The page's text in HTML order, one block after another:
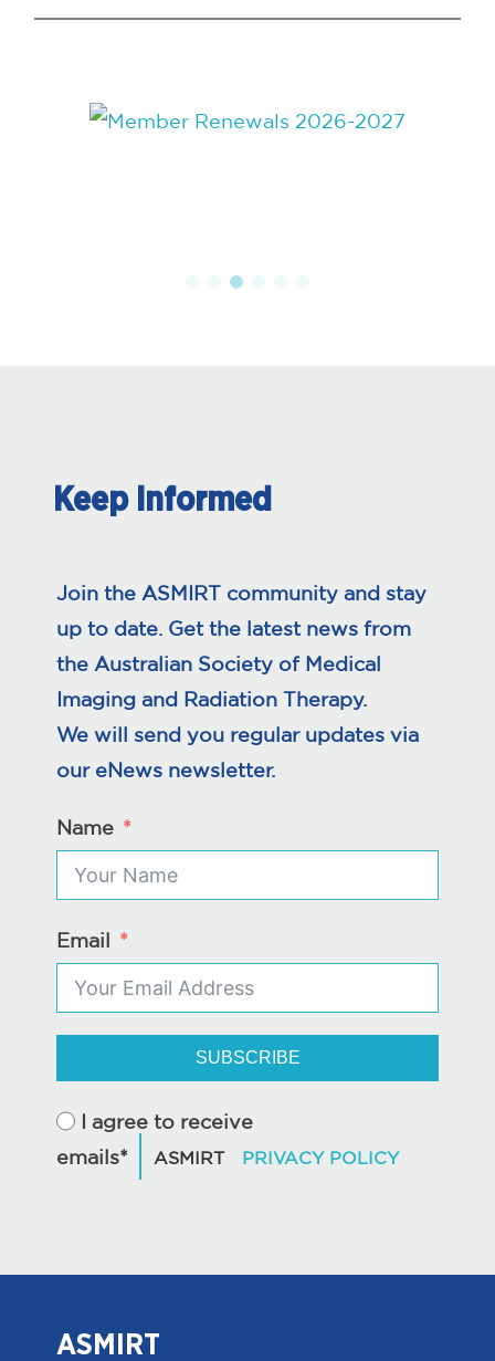
Keep Informed
Join the ASMIRT community and stay
up to date. Get the latest news from
the Australian Society of Medical
Imaging and Radiation Therapy.
We will send you regular updates via
our eNews newsletter.
Name
Email
SUBSCRIBE
I agree to receive
emails*
ASMIRT